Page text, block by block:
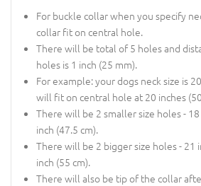
For buckle collar when you specify
collar fit on central hole.
There will be total of 5 holes and
holes is 1 inch (25 mm).
For example: your dogs neck size is
will fit on central hole at 20 inches
There will be 2 smaller size holes -
inch (47.5 cm).
There will be 2 bigger size holes - 21
inch (55 cm).
There will also be tip of the collar